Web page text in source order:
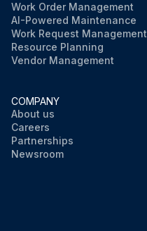
Work Order Management
AI-Powered Maintenance
Work Request Management
Resource Planning
Vendor Management
COMPANY
About us
Careers
Partnerships
Newsroom